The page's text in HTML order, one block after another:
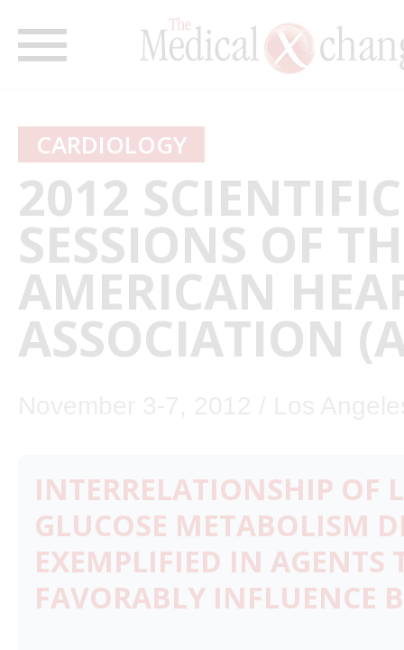
CARDIOLOGY
2012 SCIENTIFIC
SESSIONS OF
AMERICAN
ASSOCIATION
INTERRELATIONSHIP OF
GLUCOSE METABOLISM
EXEMPLIFIED IN AGENTS
FAVORABLY INFLUENCE